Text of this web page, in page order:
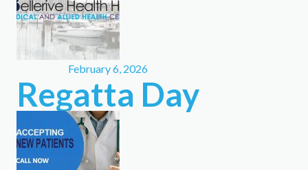
February 6, 2026
Regatta Day